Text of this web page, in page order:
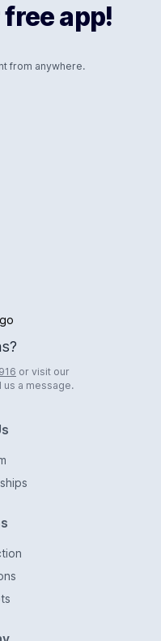
app!
from anywhere.
or visit our
us a message.